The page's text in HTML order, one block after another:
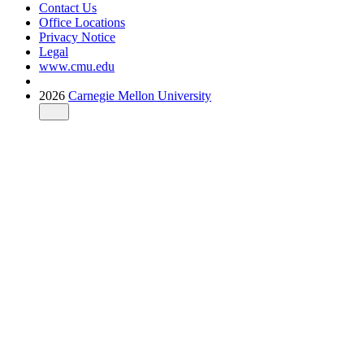
Contact Us
Office Locations
Privacy Notice
Legal
www.cmu.edu
2026 Carnegie Mellon University